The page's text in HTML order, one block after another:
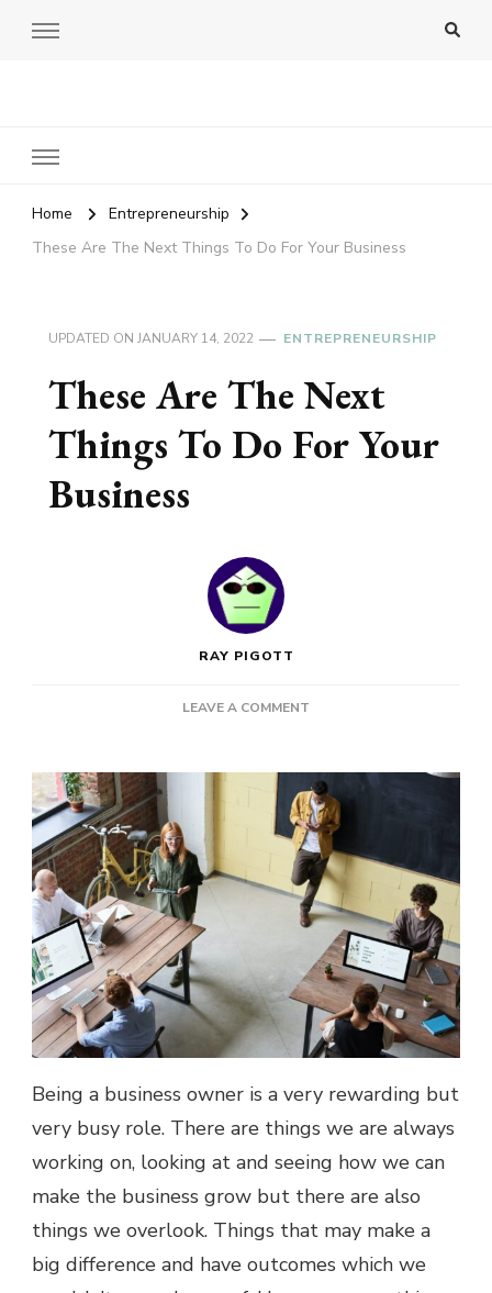
Home
Entrepreneurship
These Are The Next Things To Do For Your Business
UPDATED ON JANUARY 14, 2022 ENTREPRENEURSHIP
These Are The Next
Things To Do For Your
Business
RAY PIGOTT
LEAVE A COMMENT
THE
NEXT
THINGS
TO
DO
FOR
YOUR
BUSINESS
Being a business owner is a very rewarding but
very busy role. There are things we are always
working on, looking at and seeing how we can
make the business grow but there are also
things we overlook. Things that may make a
big difference and have outcomes which we